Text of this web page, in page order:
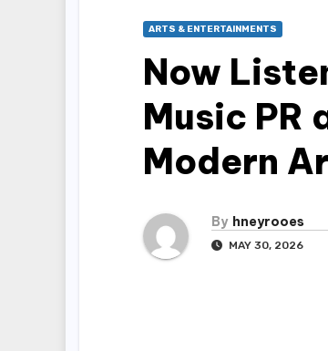
ARTS & ENTERTAINMENTS
Now
Music PR
Modern
By hneyrooes
MAY 30, 2026